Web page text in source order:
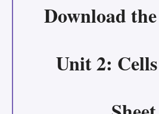
Download the
Unit 2: